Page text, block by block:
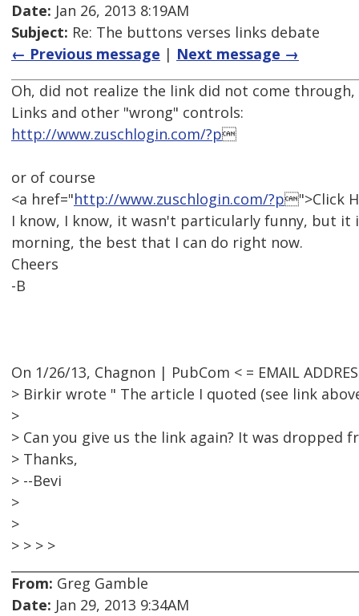
Date: Jan 26, 2013 8:19AM
Subject: Re: The buttons verses links debate
← Previous message | Next message →
Oh, did not realize the link did not come through,
Links and other "wrong" controls:
http://www.zuschlogin.com/?p
or of course
<a href="http://www.zuschlogin.com/?p">Click
I know, I know, it wasn't particularly funny, but it
morning, the best that I can do right now.
Cheers
-B
On 1/26/13, Chagnon | PubCom < = EMAIL
> Birkir wrote " The article I quoted (see link
>
> Can you give us the link again? It was dropped
> Thanks,
> --Bevi
>
>
> > > >
From: Greg Gamble
Date: Jan 29, 2013 9:34AM